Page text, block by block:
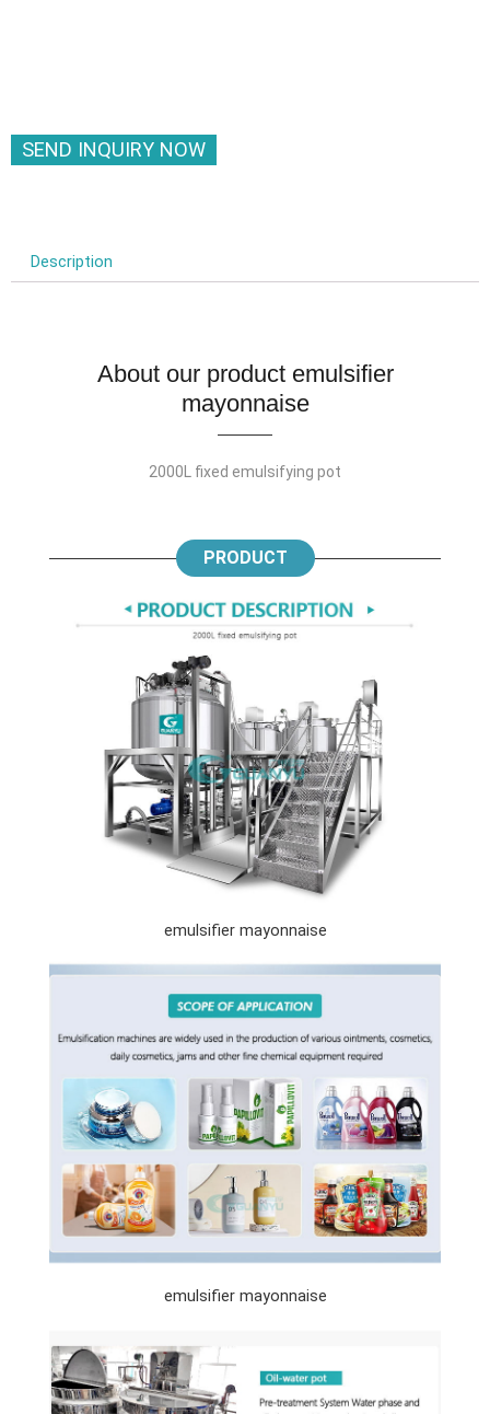
SEND INQUIRY NOW
Description
About our product emulsifier
mayonnaise
2000L fixed emulsifying pot
PRODUCT
emulsifier mayonnaise
emulsifier mayonnaise